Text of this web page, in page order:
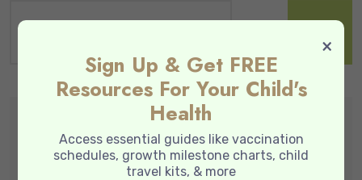
×
Sign Up & Get FREE
Resources For Your Child's
Health
Access essential guides like vaccination
schedules, growth milestone charts, child
travel kits, & more
Popular Service